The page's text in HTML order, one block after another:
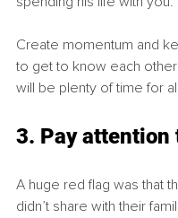
Create momentum and
to get to know each
will be plenty of time for
3. Pay attention
A huge red flag was that
didn’t share with their